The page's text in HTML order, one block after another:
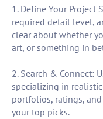
1. Define Your Project
required detail level,
clear about whether
art, or something in
2. Search & Connect:
specializing in
portfolios, ratings,
your top picks.